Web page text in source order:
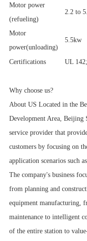
Motor power
(refueling)
2.2 to
Motor
power(unloading)
5.5kw
Certifications
UL
Why choose us?
About US Located in the
Development Area,
service provider that
customers by focusing on
application scenarios such
The company's business
from planning and
equipment manufacturing,
maintenance to intelligent
of the entire station to